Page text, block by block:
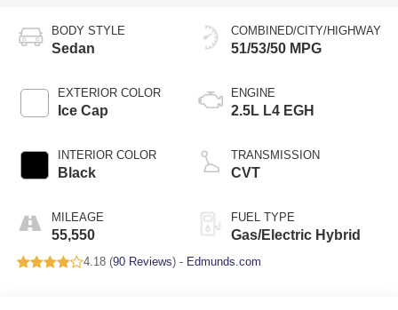
BODY STYLE
Sedan
EXTERIOR COLOR
Ice Cap
INTERIOR COLOR
Black
MILEAGE
55,550
COMBINED/CITY/HIGHWAY
51/53/50 MPG
ENGINE
2.5L L4 EGH
TRANSMISSION
CVT
FUEL TYPE
Gas/Electric Hybrid
4.18 (90 Reviews) - Edmunds.com